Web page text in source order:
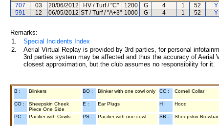
707
03 20/06/2012 HV / Turf / "C" 1200 G 4 1 52
Y
591
12 06/05/2012 ST / Turf / "A+3" 1000 G 4 1 52 Y
Remarks:
1.
Special Incidents Index
2.
Aerial Virtual Replay is provided by 3rd parties, for personal
3rd parties system may be affected and thus the accuracy of
closest approximation, but the club assumes no responsibility for
B : Blinkers BO : Blinker with one cowl only CC : Cornell Collar
CO :
Sheepskin Cheek
Piece One Side
E : Ear Plugs H : Hood
PC : Pacifier with Cowls PS : Pacifier with one cowl SB : Sheepskin